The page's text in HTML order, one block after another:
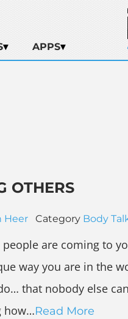
APPS
OTHERS
Heer Category Body
people are coming to
way you are in the
that nobody else
how…Read More